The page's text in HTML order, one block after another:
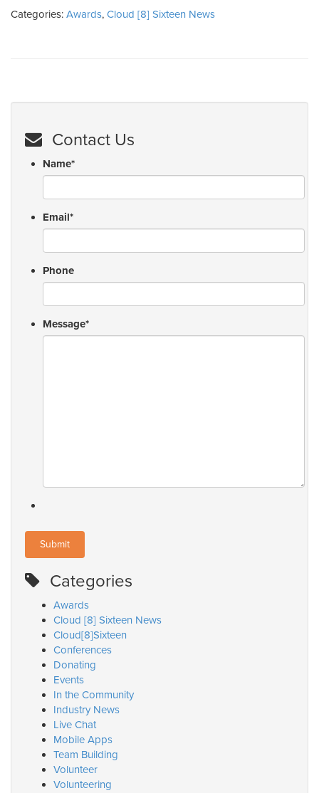
Categories: Awards, Cloud [8] Sixteen News
Contact Us
Name*
Email*
Phone
Message*
Categories
Awards
Cloud [8] Sixteen News
Cloud[8]Sixteen
Conferences
Donating
Events
In the Community
Industry News
Live Chat
Mobile Apps
Team Building
Volunteer
Volunteering